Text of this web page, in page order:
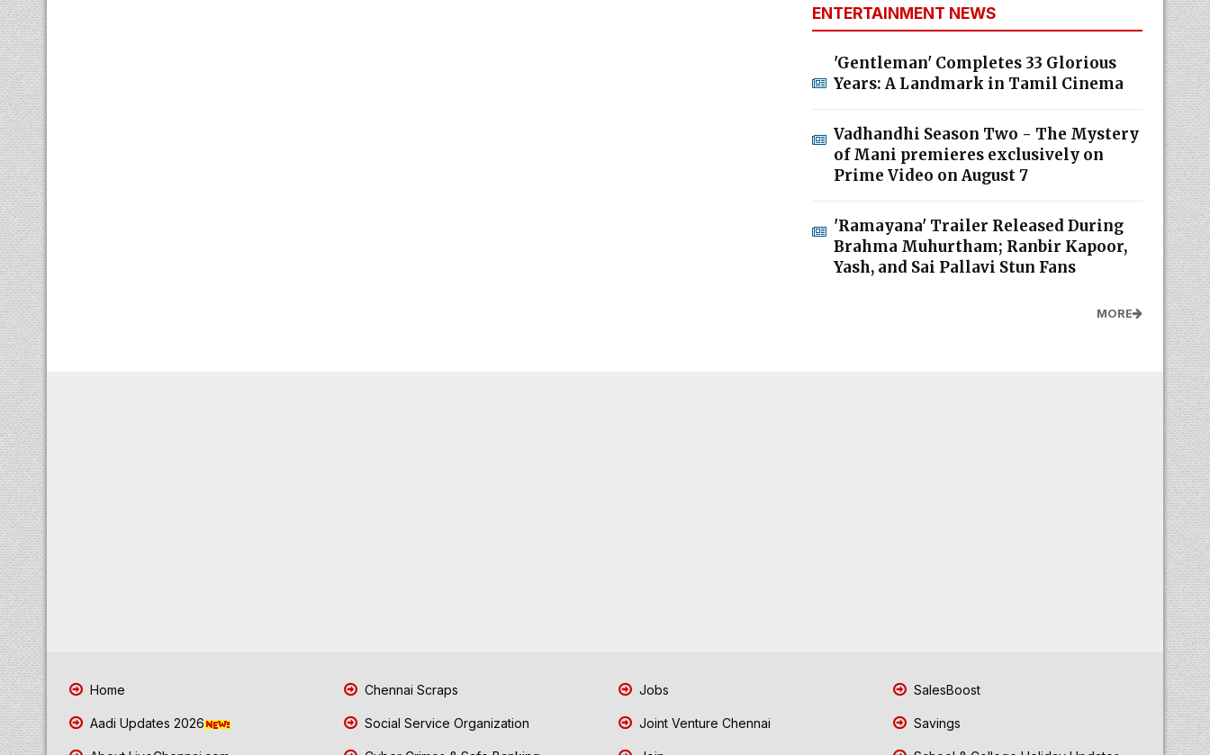
ENTERTAINMENT NEWS
'Gentleman' Completes 33 Glorious
Years: A Landmark in Tamil Cinema
Vadhandhi Season Two - The Mystery
of Mani premieres exclusively on
Prime Video on August 7
'Ramayana' Trailer Released During
Brahma Muhurtham; Ranbir Kapoor,
Yash, and Sai Pallavi Stun Fans
MORE
Home
Aadi Updates 2026
Chennai Scraps
Social Service Organization
Jobs
Joint Venture Chennai
SalesBoost
Savings